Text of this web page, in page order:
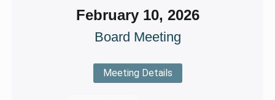
February 10, 2026
Board Meeting
Meeting Details